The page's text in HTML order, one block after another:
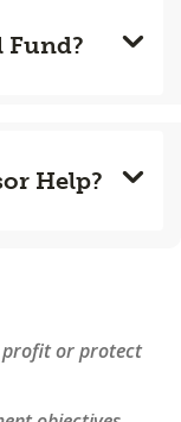
Fund?
Help?
profit or protect